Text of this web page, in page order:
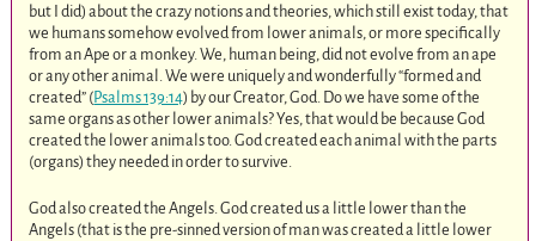
but I did) about the crazy notions and theories, which still exist today, that
we humans somehow evolved from lower animals, or more specifically
from an Ape or a monkey. We, human being, did not evolve from an ape
or any other animal. We were uniquely and wonderfully “formed and
created” (Psalms 139:14) by our Creator, God. Do we have some of the
same organs as other lower animals? Yes, that would be because God
created the lower animals too. God created each animal with the parts
(organs) they needed in order to survive.
God also created the Angels. God created us a little lower than the
Angels (that is the pre-sinned version of man was created a little lower